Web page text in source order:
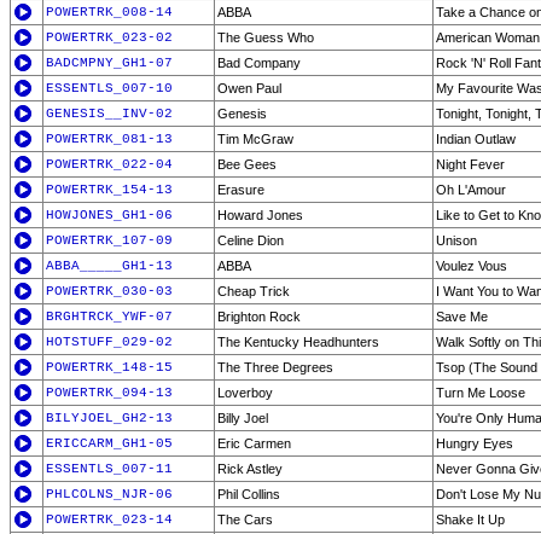
POWERTRK_008-14
ABBA
Take a Chance
POWERTRK_023-02
The Guess Who
American Woman
BADCMPNY_GH1-07
Bad Company
Rock 'N' Roll
ESSENTLS_007-10
Owen Paul
My Favourite
GENESIS__INV-02
Genesis
Tonight, Tonight,
POWERTRK_081-13
Tim McGraw
Indian Outlaw
POWERTRK_022-04
Bee Gees
Night Fever
POWERTRK_154-13
Erasure
Oh L'Amour
HOWJONES_GH1-06
Howard Jones
Like to Get to
POWERTRK_107-09
Celine Dion
Unison
ABBA_____GH1-13
ABBA
Voulez Vous
POWERTRK_030-03
Cheap Trick
I Want You to
BRGHTRCK_YWF-07
Brighton Rock
Save Me
HOTSTUFF_029-02
The Kentucky Headhunters
Walk Softly on
POWERTRK_148-15
The Three Degrees
Tsop (The Sound
POWERTRK_094-13
Loverboy
Turn Me Loose
BILYJOEL_GH2-13
Billy Joel
You're Only
ERICCARM_GH1-05
Eric Carmen
Hungry Eyes
ESSENTLS_007-11
Rick Astley
Never Gonna
PHLCOLNS_NJR-06
Phil Collins
Don't Lose My
POWERTRK_023-14
The Cars
Shake It Up